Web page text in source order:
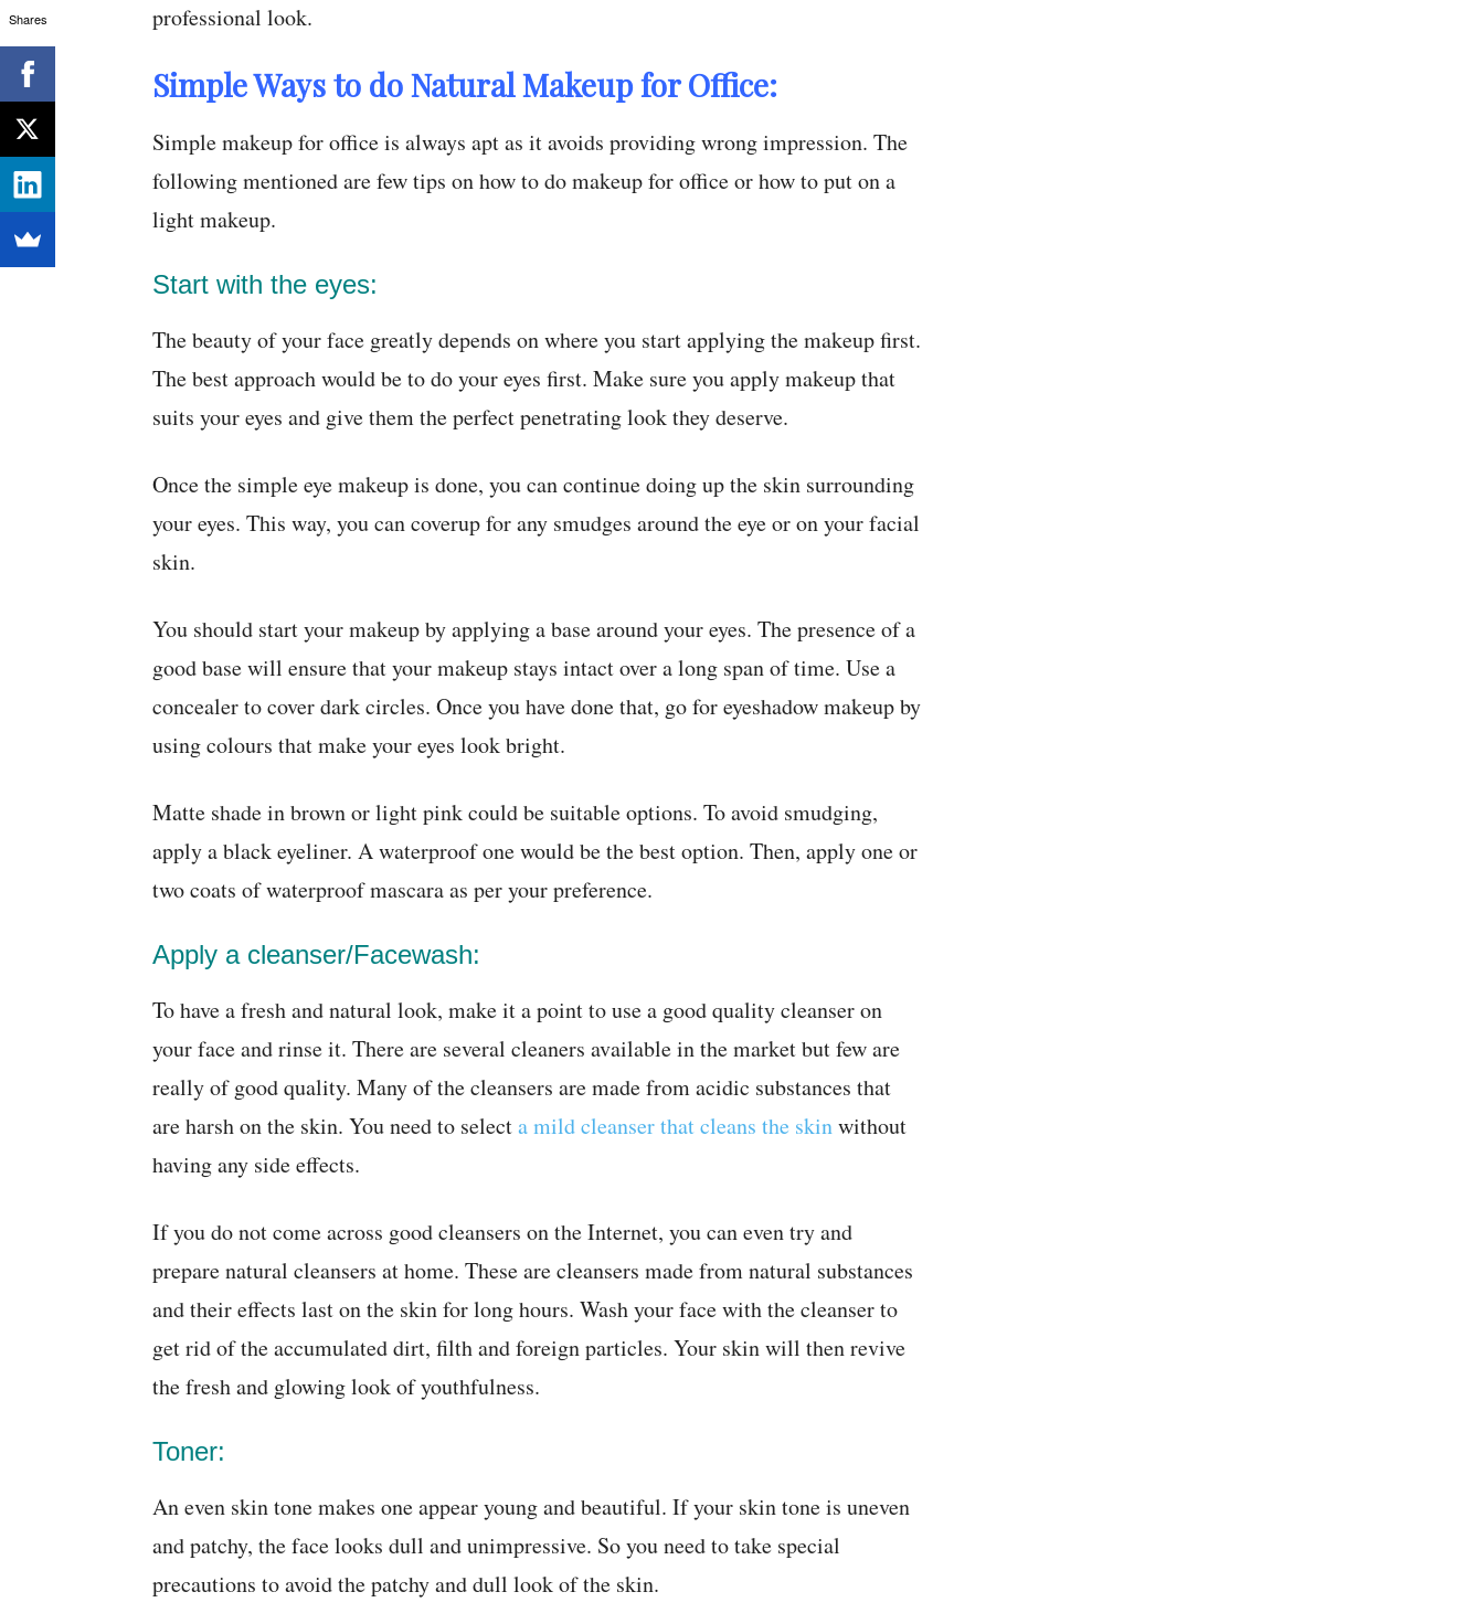
professional look.
Simple Ways to do Natural Makeup for Office:
Simple makeup for office is always apt as it avoids providing wrong impression. The
following mentioned are few tips on how to do makeup for office or how to put on a
light makeup.
Start with the eyes:
The beauty of your face greatly depends on where you start applying the makeup first.
The best approach would be to do your eyes first. Make sure you apply makeup that
suits your eyes and give them the perfect penetrating look they deserve.
Once the simple eye makeup is done, you can continue doing up the skin surrounding
your eyes. This way, you can coverup for any smudges around the eye or on your facial
skin.
You should start your makeup by applying a base around your eyes. The presence of a
good base will ensure that your makeup stays intact over a long span of time. Use a
concealer to cover dark circles. Once you have done that, go for eyeshadow makeup by
using colours that make your eyes look bright.
Matte shade in brown or light pink could be suitable options. To avoid smudging,
apply a black eyeliner. A waterproof one would be the best option. Then, apply one or
two coats of waterproof mascara as per your preference.
Apply a cleanser/Facewash:
To have a fresh and natural look, make it a point to use a good quality cleanser on
your face and rinse it. There are several cleaners available in the market but few are
really of good quality. Many of the cleansers are made from acidic substances that
are harsh on the skin. You need to selecta mild cleanser that cleans the skinwithout
having any side effects.
If you do not come across good cleansers on the Internet, you can even try and
prepare natural cleansers at home. These are cleansers made from natural substances
and their effects last on the skin for long hours. Wash your face with the cleanser to
get rid of the accumulated dirt, filth and foreign particles. Your skin will then revive
the fresh and glowing look of youthfulness.
Toner:
An even skin tone makes one appear young and beautiful. If your skin tone is uneven
and patchy, the face looks dull and unimpressive. So you need to take special
precautions to avoid the patchy and dull look of the skin.
Shares